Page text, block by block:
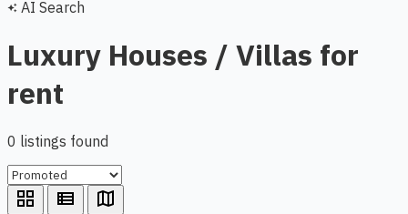
auto_awesome AI Search
Luxury Houses / Villas for
rent
0 listings found
grid_view view_list map